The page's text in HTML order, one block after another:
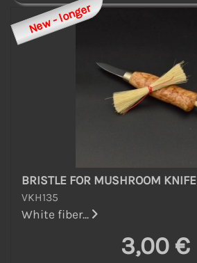
New - longer
BRISTLE FOR MUSHROOM KNIFE
VKH135
White fiber...
3,00 €